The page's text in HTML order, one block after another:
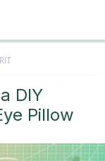
DIY
Pillow